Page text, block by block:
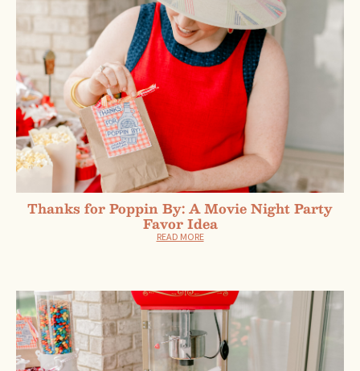
Thanks for Poppin By: A Movie Night Party
Favor Idea
READ MORE